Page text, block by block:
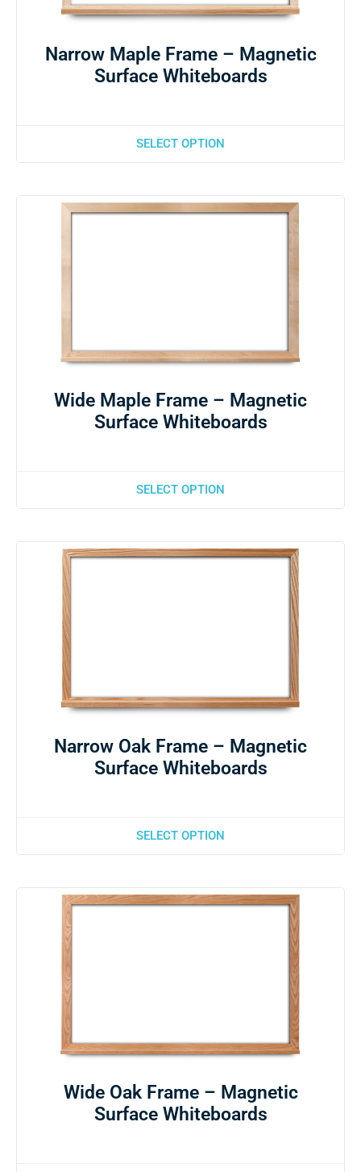
Narrow Maple Frame – Magnetic
Surface Whiteboards
SELECT OPTION
Wide Maple Frame – Magnetic
Surface Whiteboards
SELECT OPTION
Narrow Oak Frame – Magnetic
Surface Whiteboards
SELECT OPTION
Wide Oak Frame – Magnetic
Surface Whiteboards